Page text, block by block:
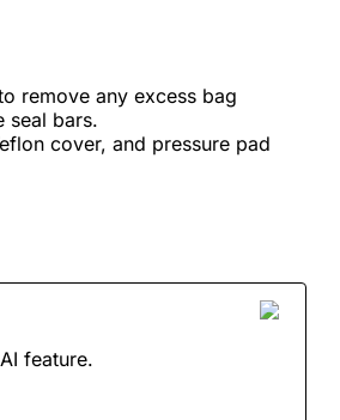
remove any excess bag
seal bars.
cover, and pressure pad
feature.